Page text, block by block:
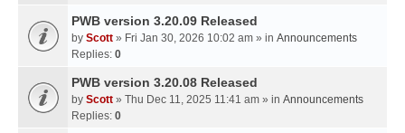
PWB version 3.20.09 Released
by Scott » Fri Jan 30, 2026 10:02 am » in Announcements
Replies: 0
PWB version 3.20.08 Released
by Scott » Thu Dec 11, 2025 11:41 am » in Announcements
Replies: 0